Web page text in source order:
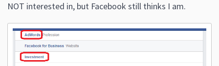
NOT interested in, but Facebook still thinks I am.